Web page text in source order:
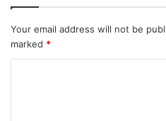
Your email address will not be
marked *